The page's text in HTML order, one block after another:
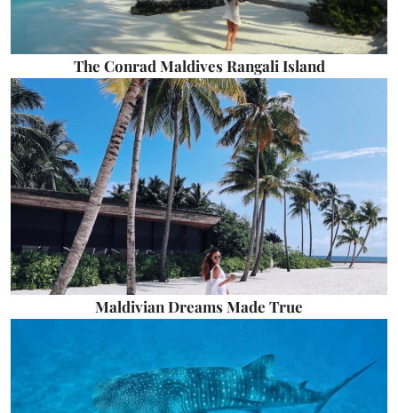
The Conrad Maldives Rangali Island
Maldivian Dreams Made True